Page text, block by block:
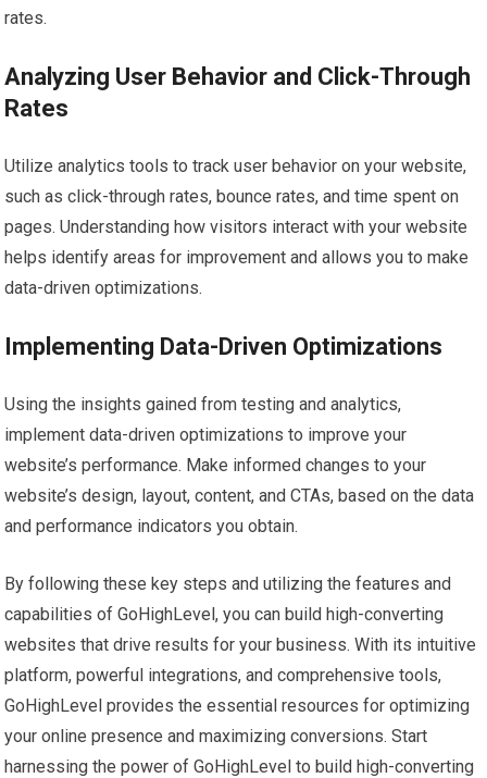
rates.
Analyzing User Behavior and Click-Through
Rates
Utilize analytics tools to track user behavior on your website,
such as click-through rates, bounce rates, and time spent on
pages. Understanding how visitors interact with your website
helps identify areas for improvement and allows you to make
data-driven optimizations.
Implementing Data-Driven Optimizations
Using the insights gained from testing and analytics,
implement data-driven optimizations to improve your
website’s performance. Make informed changes to your
website’s design, layout, content, and CTAs, based on the data
and performance indicators you obtain.
By following these key steps and utilizing the features and
capabilities of GoHighLevel, you can build high-converting
websites that drive results for your business. With its intuitive
platform, powerful integrations, and comprehensive tools,
GoHighLevel provides the essential resources for optimizing
your online presence and maximizing conversions. Start
harnessing the power of GoHighLevel to build high-converting